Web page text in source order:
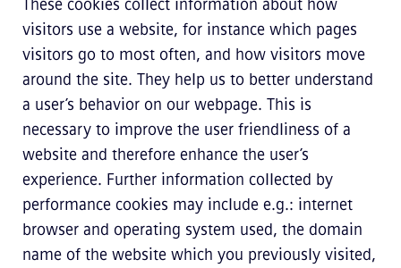
These cookies collect information about how
visitors use a website, for instance which pages
visitors go to most often, and how visitors move
around the site. They help us to better understand
a user’s behavior on our webpage. This is
necessary to improve the user friendliness of a
website and therefore enhance the user’s
experience. Further information collected by
performance cookies may include e.g.: internet
browser and operating system used, the domain
name of the website which you previously visited,